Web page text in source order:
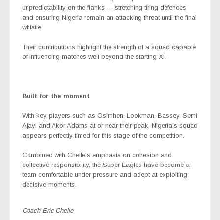
unpredictability on the flanks — stretching tiring defences
and ensuring Nigeria remain an attacking threat until the final
whistle.
Their contributions highlight the strength of a squad capable
of influencing matches well beyond the starting XI.
Built for the moment
With key players such as Osimhen, Lookman, Bassey, Semi
Ajayi and Akor Adams at or near their peak, Nigeria’s squad
appears perfectly timed for this stage of the competition.
Combined with Chelle’s emphasis on cohesion and
collective responsibility, the Super Eagles have become a
team comfortable under pressure and adept at exploiting
decisive moments.
Coach Eric Chelle